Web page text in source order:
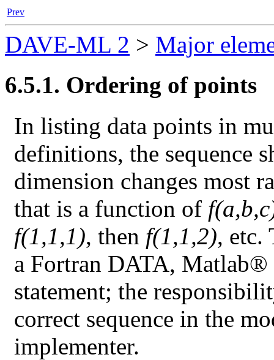
Prev
DAVE-ML 2 > Major
6.5.1. Ordering of points
In listing data points in
definitions, the sequence
dimension changes most
that is a function of
f(1,1,1), then f(1,1,2), etc.
a Fortran DATA,
statement; the
correct sequence in the
implementer.